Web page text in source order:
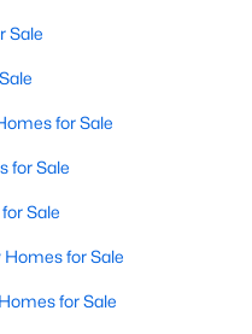
2705
Sale
for Sale
for Sale
Sale
for Sale
for Sale